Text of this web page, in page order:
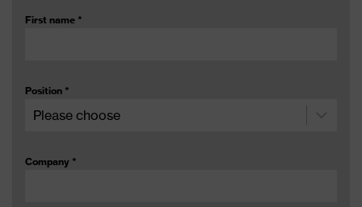
First name *
Position *
Company *